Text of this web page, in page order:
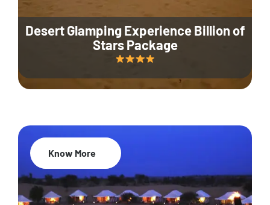
Desert Glamping Experience Billion of
Stars Package
35% Off
Know More